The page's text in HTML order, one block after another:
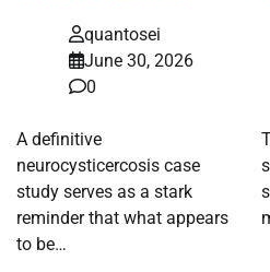
quantosei
June 30, 2026
0
A definitive
neurocysticercosis case
study serves as a stark
reminder that what appears
to be…